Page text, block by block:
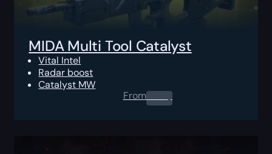
MIDA Multi Tool Catalyst
Vital Intel
Radar boost
Catalyst MW
From0.00$